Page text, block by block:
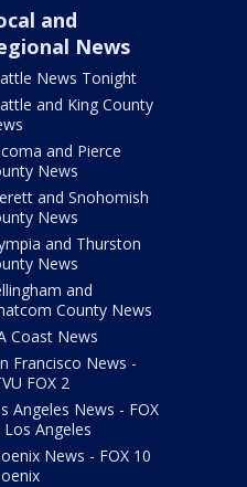
and
News
News Tonight
and King County
and Pierce
News
and Snohomish
News
and Thurston
News
and
County News
Coast News
Francisco News -
FOX 2
Angeles News - FOX
Los Angeles
News - FOX 10